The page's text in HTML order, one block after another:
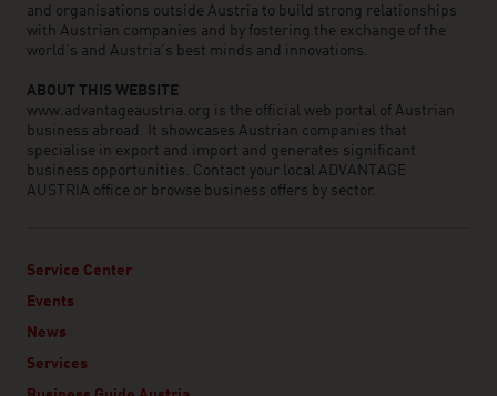
and organisations outside Austria to build strong relationships
with Austrian companies and by fostering the exchange of the
world’s and Austria’s best minds and innovations.
ABOUT THIS WEBSITE
www.advantageaustria.org is the official web portal of Austrian
business abroad. It showcases Austrian companies that
specialise in export and import and generates significant
business opportunities. Contact your local ADVANTAGE
AUSTRIA office or browse business offers by sector.
Service Center
Events
News
Services